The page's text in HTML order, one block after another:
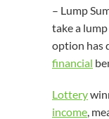
– Lump
take a
option has
financial
Lottery
income ,